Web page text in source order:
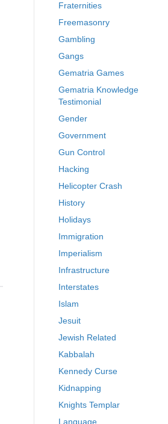
Fraternities
Freemasonry
Gambling
Gangs
Gematria Games
Gematria Knowledge
Testimonial
Gender
Government
Gun Control
Hacking
Helicopter Crash
History
Holidays
Immigration
Imperialism
Infrastructure
Interstates
Islam
Jesuit
Jewish Related
Kabbalah
Kennedy Curse
Kidnapping
Knights Templar
Language